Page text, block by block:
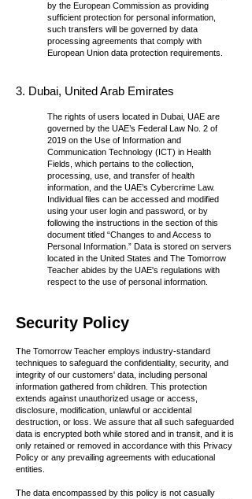
by the European Commission as providing
sufficient protection for personal information,
such transfers will be governed by data
processing agreements that comply with
European Union data protection requirements.
3. Dubai, United Arab Emirates
The rights of users located in Dubai, UAE are
governed by the UAE’s Federal Law No. 2 of
2019 on the Use of Information and
Communication Technology (ICT) in Health
Fields, which pertains to the collection,
processing, use, and transfer of health
information, and the UAE’s Cybercrime Law.
Individual files can be accessed and modified
using your user login and password, or by
following the instructions in the section of this
document titled “Changes to and Access to
Personal Information.” Data is stored on servers
located in the United States and The Tomorrow
Teacher abides by the UAE's regulations with
respect to the use of personal information.
Security Policy
The Tomorrow Teacher employs industry-standard
techniques to safeguard the confidentiality, security, and
integrity of our customers' data, including personal
information gathered from children. This protection
extends against unauthorized usage or access,
disclosure, modification, unlawful or accidental
destruction, or loss. We assure that all such safeguarded
data is encrypted both while stored and in transit, and it is
only retained or removed in accordance with this Privacy
Policy or any prevailing agreements with educational
entities.
The data encompassed by this policy is not casually